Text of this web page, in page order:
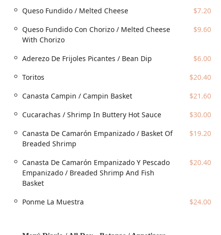
Quick biteor a full, multi-course dining experience.
Location and Accessibility
Mariscos "El Viejon" Phx is conveniently located at
on West McDowell Road makes it highly accessible for
The restaurant ensures ease of access for all patrons with
comprehensive accessibility features.
parking, making the logistics of your visit stress-free. For
the comfort of all guests, the venue includes a Wheelchair
accessible entrance ,Wheelchair accessible parking lot,
and dedicatedWheelchair accessible seating
commitment to accessibility ensures that everyone in the
Arizona community can enjoy the authentic and diverse
menu offerings without inconvenience.
Mariscos "El Viejon" Phx provides a full range of service
Queso Fundido / Melted Cheese
$7.20
Queso Fundido Con Chorizo / Melted Cheese
With Chorizo
$9.60
Aderezo De Frijoles Picantes / Bean Dip
$6.00
Toritos
$20.40
Canasta Campin / Campin Basket
$21.60
Cucarachas / Shrimp In Buttery Hot Sauce
$30.00
Canasta De Camarón Empanizado / Basket Of
Breaded Shrimp
$19.20
Canasta De Camarón Empanizado Y Pescado
Empanizado / Breaded Shrimp And Fish
Basket
$20.40
Ponme La Muestra $24.00